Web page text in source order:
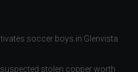
soccer boys in Glenvista
stolen copper worth